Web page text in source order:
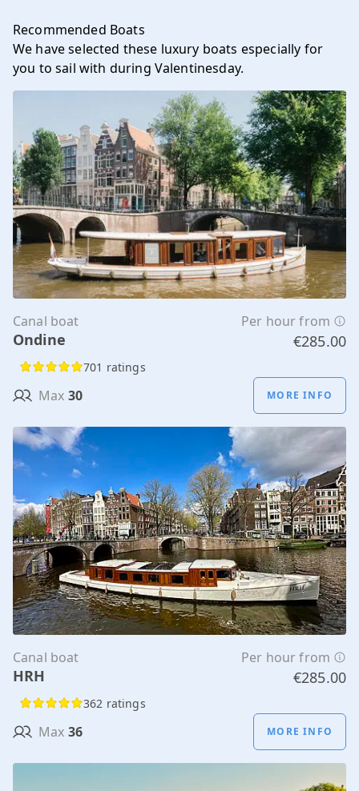
Recommended Boats
We have selected these luxury boats especially for
you to sail with during Valentinesday.
Canal boat Per hour from
Ondine €285.00
701 ratings
Max 30 MORE INFO
Canal boat Per hour from
HRH €285.00
362 ratings
Max 36 MORE INFO